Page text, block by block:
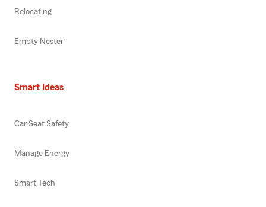
Relocating
Empty Nester
Smart Ideas
Car Seat Safety
Manage Energy
Smart Tech